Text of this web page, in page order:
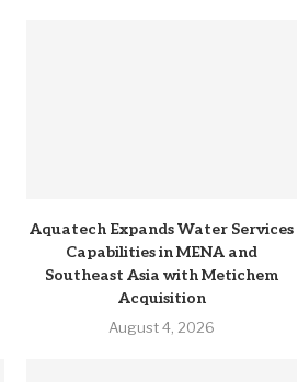
Aquatech Expands Water Services
Capabilities in MENA and
Southeast Asia with Metichem
Acquisition
August 4, 2026